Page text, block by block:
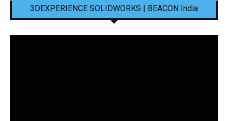
3DEXPERIENCE SOLIDWORKS | BEACON India